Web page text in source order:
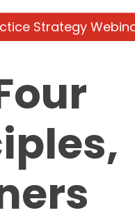
Strategy